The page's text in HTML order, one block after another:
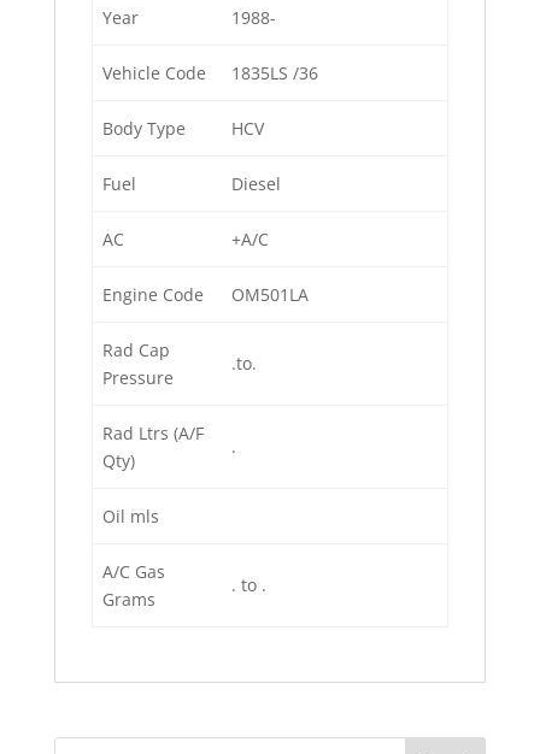
Year 1988-
Vehicle Code 1835LS /36
Body Type HCV
Fuel Diesel
AC +A/C
Engine Code OM501LA
Rad Cap
Pressure
.to.
Rad Ltrs (A/F
Qty)
.
Oil mls
A/C Gas
Grams
. to .